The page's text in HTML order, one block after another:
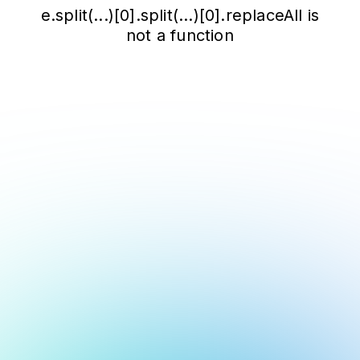
e.split(...)[0].split(...)[0].replaceAll is
not a function